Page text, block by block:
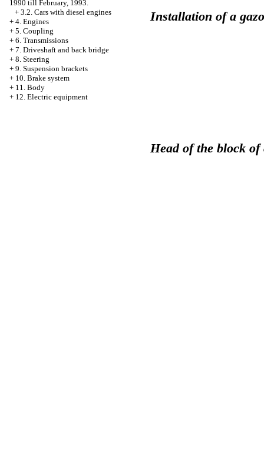
1990 till February, 1993.
+ 3.2. Cars with diesel engines
+ 4. Engines
+ 5. Coupling
+ 6. Transmissions
+ 7. Driveshaft and back bridge
+ 8. Steering
+ 9. Suspension brackets
+ 10. Brake system
+ 11. Body
+ 12. Electric equipment
Installation of a
Head of the block